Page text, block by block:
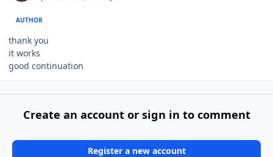
AUTHOR
thank you
it works
good continuation
Create an account or sign in to comment
Register a new account